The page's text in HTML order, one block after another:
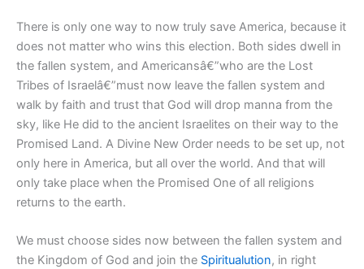
There is only one way to now truly save America, because it
does not matter who wins this election. Both sides dwell in
the fallen system, and Americansâ€”who are the Lost
Tribes of Israelâ€”must now leave the fallen system and
walk by faith and trust that God will drop manna from the
sky, like He did to the ancient Israelites on their way to the
Promised Land. A Divine New Order needs to be set up, not
only here in America, but all over the world. And that will
only take place when the Promised One of all religions
returns to the earth.
We must choose sides now between the fallen system and
the Kingdom of God and join the Spiritualution, in right